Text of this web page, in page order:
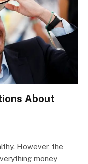
About
However, the
money